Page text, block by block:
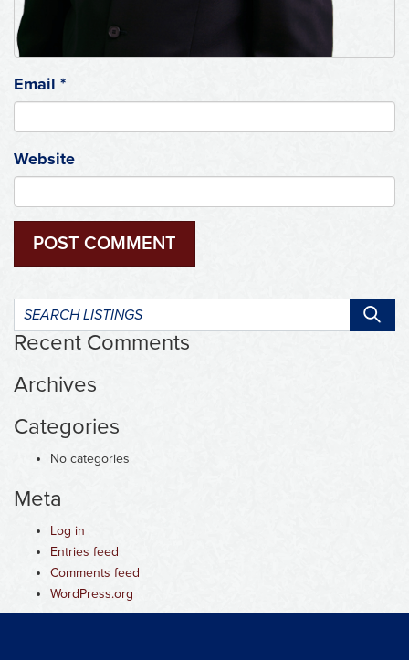
Email *
Website
Search
listings:
Recent Comments
Archives
Categories
No categories
Meta
Log in
Entries feed
Comments feed
WordPress.org